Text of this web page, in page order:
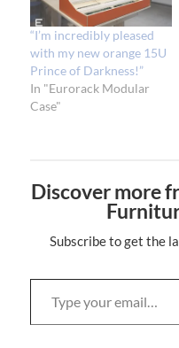
“I’m incredibly pleased
with my new orange 15U
Prince of Darkness!”
In "Eurorack Modular
Case"
Discover more
Subscribe to get the